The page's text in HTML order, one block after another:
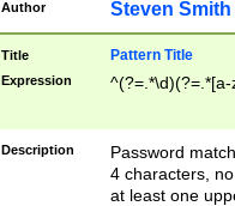
Author Steven Smith
Title Pattern Title
Expression
Description
Password
4 characters,
at least one